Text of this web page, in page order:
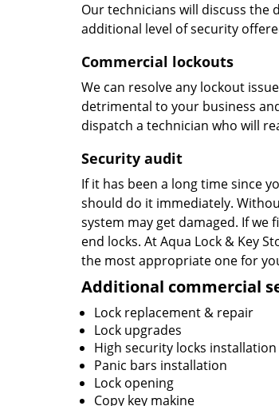
Our technicians will discuss
additional level of security
Commercial lockouts
We can resolve any lockout
detrimental to your business
dispatch a technician who will
Security audit
If it has been a long time since
should do it immediately.
system may get damaged. If
end locks. At Aqua Lock & Key
the most appropriate one for
Additional commercial
Lock replacement & repair
Lock upgrades
High security locks installation
Panic bars installation
Lock opening
Copy key makine